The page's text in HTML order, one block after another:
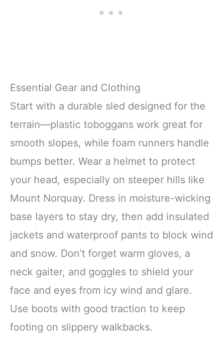
Essential Gear and Clothing
Start with a durable sled designed for the
terrain—plastic toboggans work great for
smooth slopes, while foam runners handle
bumps better. Wear a helmet to protect
your head, especially on steeper hills like
Mount Norquay. Dress in moisture-wicking
base layers to stay dry, then add insulated
jackets and waterproof pants to block wind
and snow. Don’t forget warm gloves, a
neck gaiter, and goggles to shield your
face and eyes from icy wind and glare.
Use boots with good traction to keep
footing on slippery walkbacks.